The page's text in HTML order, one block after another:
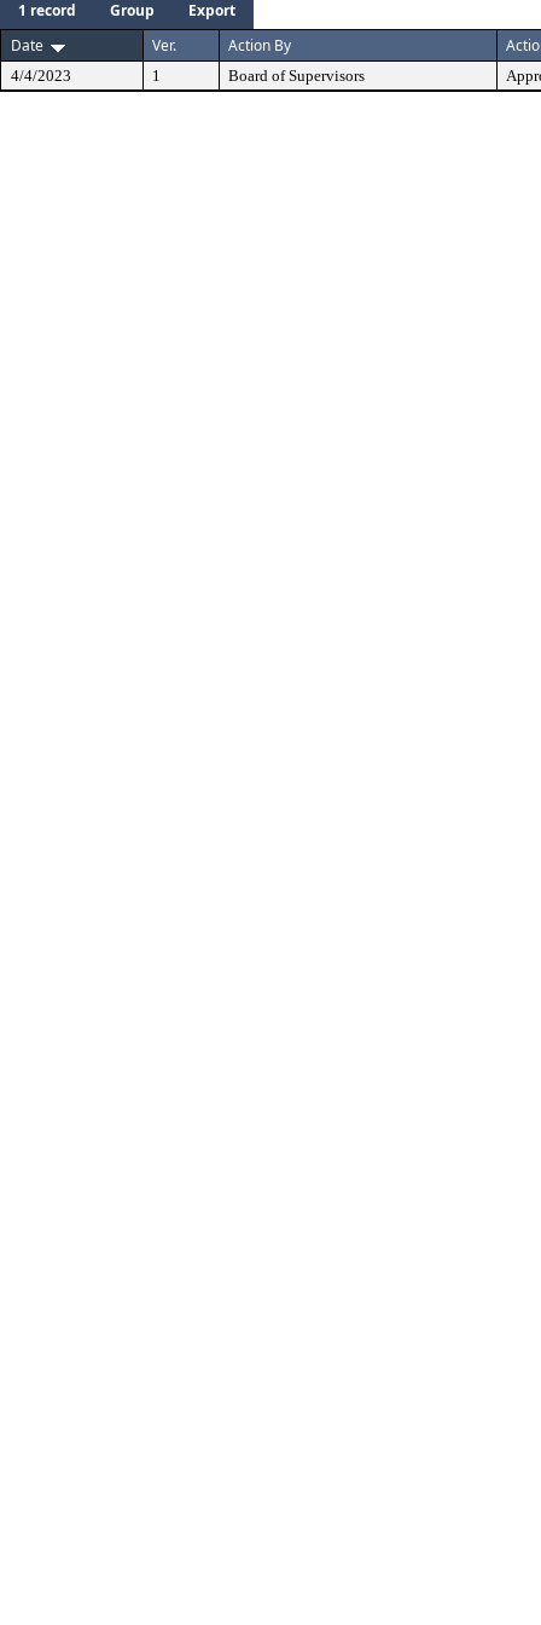
1 record Group
Export
Date
Ver. Action By
4/4/2023 1 Board of Supervisors